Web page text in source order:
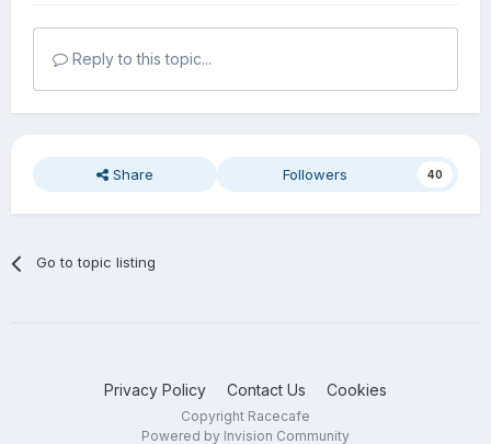
Reply to this topic...
Share Followers 40
Go to topic listing
Privacy Policy Contact Us Cookies
Copyright Racecafe
Powered by Invision Community